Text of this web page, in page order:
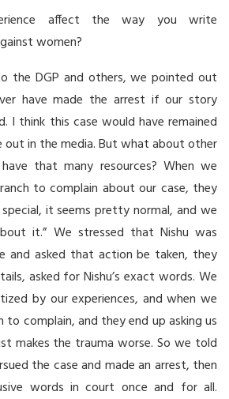
affect the way you write
women?
the DGP and others, we pointed out
have made the arrest if our story
I think this case would have remained
out in the media. But what about other
that many resources? When we
to complain about our case, they
special, it seems pretty normal, and we
it.” We stressed that Nishu was
and asked that action be taken, they
asked for Nishu’s exact words. We
by our experiences, and when we
complain, and they end up asking us
makes the trauma worse. So we told
the case and made an arrest, then
words in court once and for all.